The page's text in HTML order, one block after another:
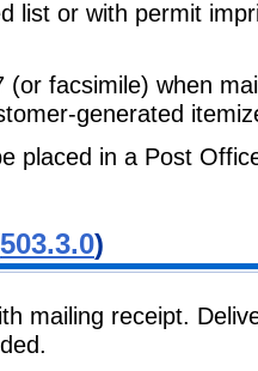
list or with permit
(or facsimile) when
generated
placed in a Post
503.3.0)
mailing receipt.